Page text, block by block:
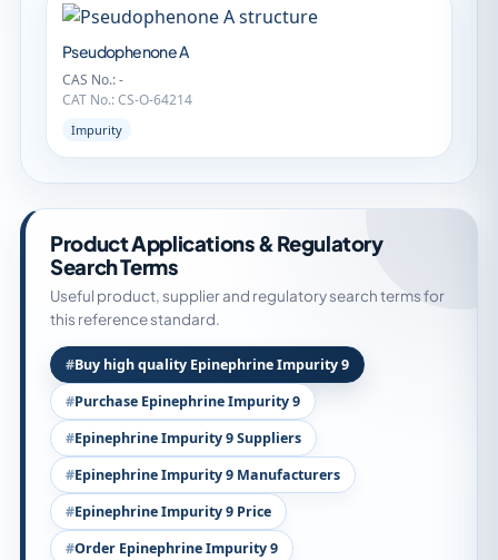
Pseudophenone A
CAS No.: -
CAT No.: CS-O-64214
Impurity
Product Applications & Regulatory
Search Terms
Useful product, supplier and regulatory search terms for
this reference standard.
Buy high quality Epinephrine Impurity 9
Purchase Epinephrine Impurity 9
Epinephrine Impurity 9 Suppliers
Epinephrine Impurity 9 Manufacturers
Epinephrine Impurity 9 Price
Order Epinephrine Impurity 9